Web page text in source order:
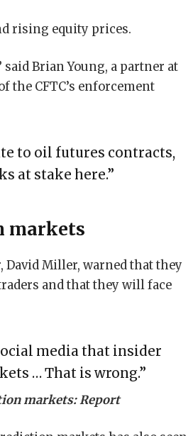
rising equity prices.
Brian Young, a partner at
the CFTC’s enforcement
to oil futures contracts,
at stake here.”
markets
David Miller, warned that they
and that they will face
media that insider
… That is wrong.”
markets: Report